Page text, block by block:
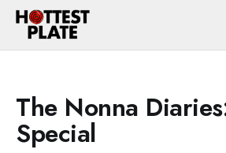
The Nonna
Special